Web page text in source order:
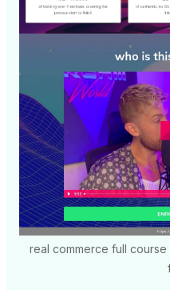
real commerce full